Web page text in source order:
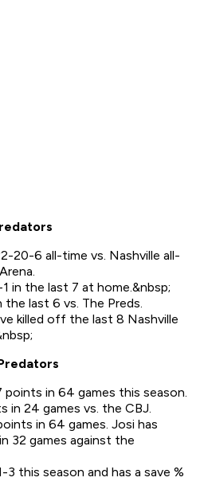
20-6 all-time vs. Nashville all-
in the last 7 at home.&nbsp;
the last 6 vs. The Preds.
killed off the last 8 Nashville
points in 64 games this season.
in 24 games vs. the CBJ.
in 64 games. Josi has
32 games against the
3 this season and has a save %